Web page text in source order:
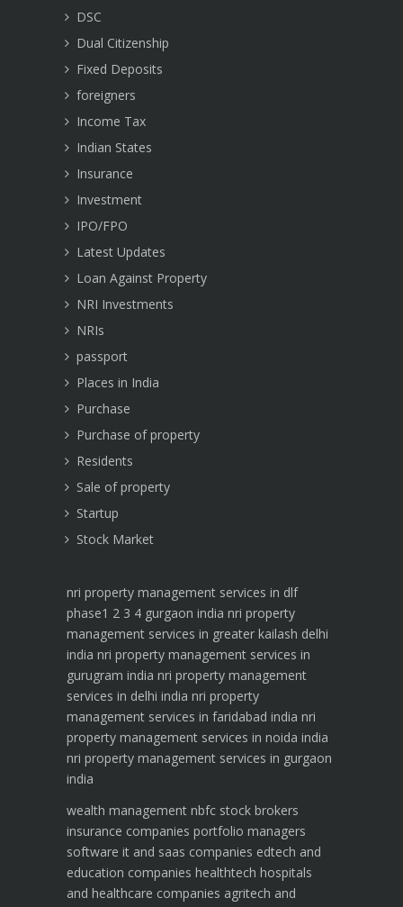
DSC
Dual Citizenship
Fixed Deposits
foreigners
Income Tax
Indian States
Insurance
Investment
IPO/FPO
Latest Updates
Loan Against Property
NRI Investments
NRIs
passport
Places in India
Purchase
Purchase of property
Residents
Sale of property
Startup
Stock Market
nri property management services in dlf
phase1 2 3 4 gurgaon india nri property
management services in greater kailash delhi
india nri property management services in
gurugram india nri property management
services in delhi india nri property
management services in faridabad india nri
property management services in noida india
nri property management services in gurgaon
india
wealth management nbfc stock brokers
insurance companies portfolio managers
software it and saas companies edtech and
education companies healthtech hospitals
and healthcare companies agritech and